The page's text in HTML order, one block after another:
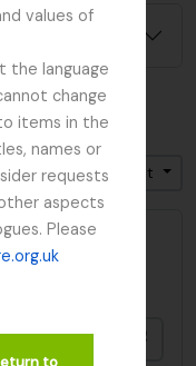
values of
the language
change
items in the
names or
requests
aspects
Please
to
Direction: Croissant
in
in